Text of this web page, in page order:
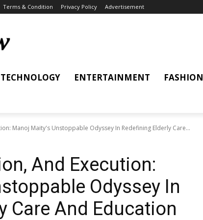
Terms & Condition Privacy Policy Advertisement
TECHNOLOGY ENTERTAINMENT FASHION
Manoj Maity's Unstoppable Odyssey In Redefining Elderly Care...
And Execution:
Odyssey In
Care And Education